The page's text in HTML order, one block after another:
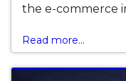
the e-commerce
Read more...